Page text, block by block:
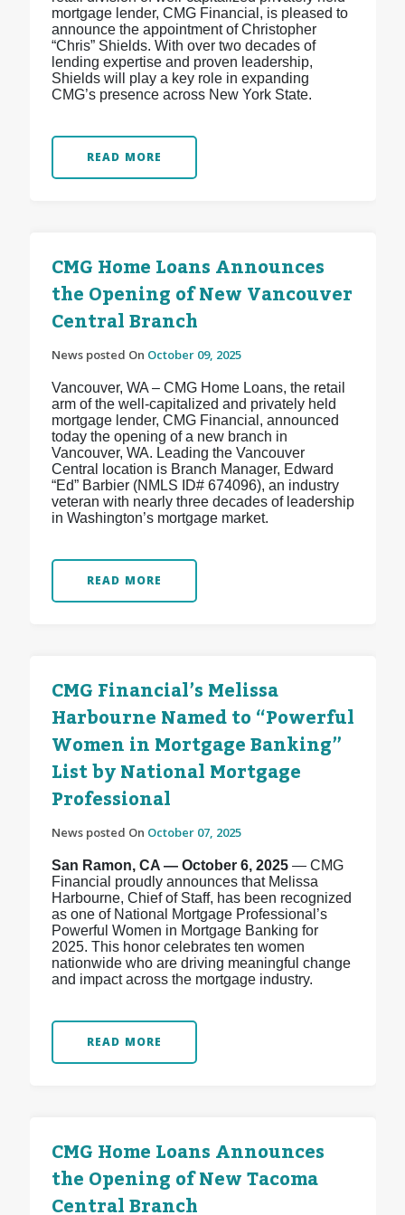
mortgage lender, CMG Financial, is pleased to
announce the appointment of Christopher
“Chris” Shields. With over two decades of
lending expertise and proven leadership,
Shields will play a key role in expanding
CMG’s presence across New York State.
READ MORE
CMG Home Loans Announces
the Opening of New Vancouver
Central Branch
News posted On October 09, 2025
Vancouver, WA – CMG Home Loans, the retail
arm of the well-capitalized and privately held
mortgage lender, CMG Financial, announced
today the opening of a new branch in
Vancouver, WA. Leading the Vancouver
Central location is Branch Manager, Edward
“Ed” Barbier (NMLS ID# 674096), an industry
veteran with nearly three decades of leadership
in Washington’s mortgage market.
READ MORE
CMG Financial’s Melissa
Harbourne Named to “Powerful
Women in Mortgage Banking”
List by National Mortgage
Professional
News posted On October 07, 2025
San Ramon, CA — October 6, 2025— CMG
Financial proudly announces that Melissa
Harbourne, Chief of Staff, has been recognized
as one of National Mortgage Professional’s
Powerful Women in Mortgage Banking for
2025. This honor celebrates ten women
nationwide who are driving meaningful change
and impact across the mortgage industry.
READ MORE
CMG Home Loans Announces
the Opening of New Tacoma
Central Branch